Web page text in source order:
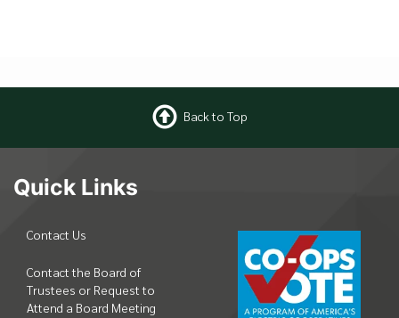
Back to Top
Quick Links
Contact Us
Contact the Board of
Trustees or Request to
Attend a Board Meeting